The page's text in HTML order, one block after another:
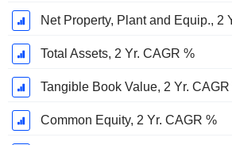
Net Property, Plant and Equip., 2
Total Assets, 2 Yr. CAGR %
Tangible Book Value, 2 Yr. CAGR
Common Equity, 2 Yr. CAGR %